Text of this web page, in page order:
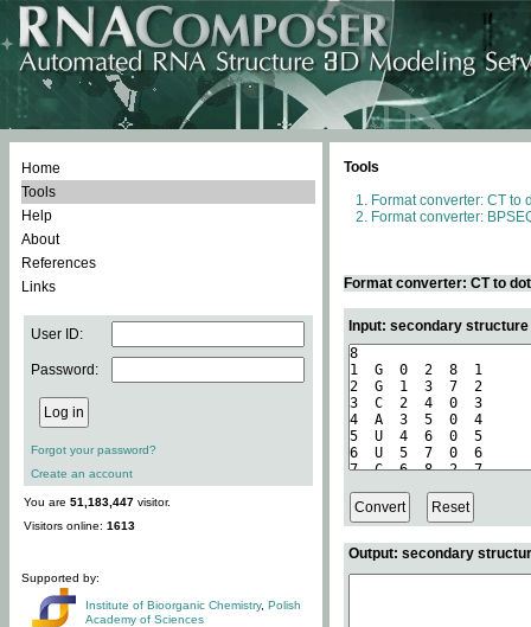
Home
Tools
Help
About
References
Links
User ID:
Password:
Forgot your password?
Create an account
You are 51,183,447 visitor.
Visitors online: 1613
Supported by:
Institute of Bioorganic Chemistry, Polish
Academy of Sciences
Tools
Format converter: CT to
Format converter:
Format converter: CT to
Input: secondary
Output: secondary